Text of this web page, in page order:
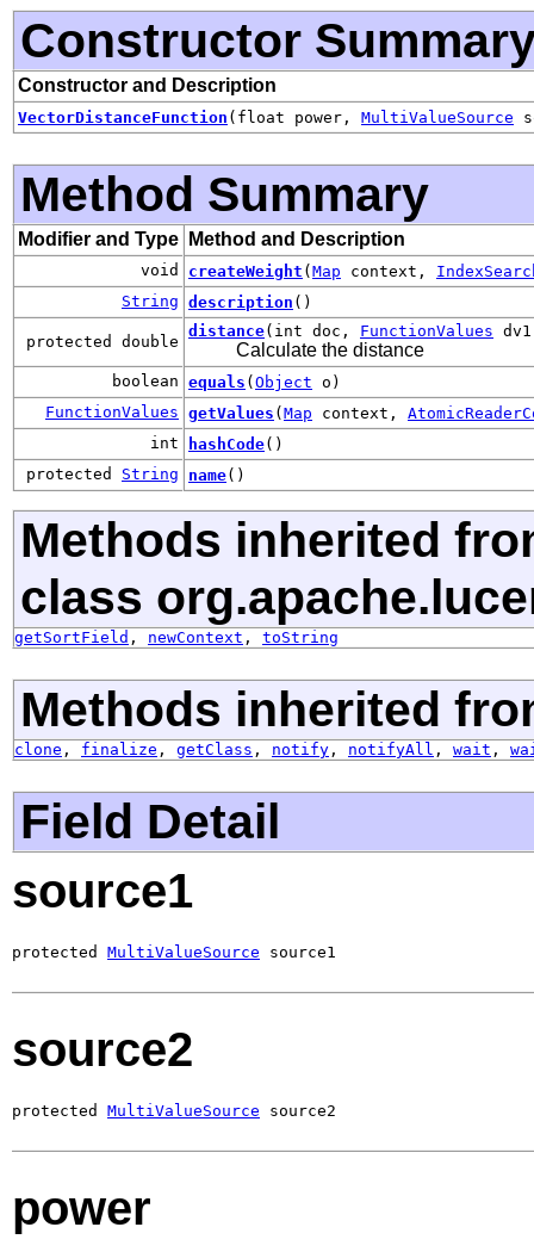
Constructor
Constructor and Description
VectorDistanceFunction (float power, MultiValueSource
Method Summary
Modifier and Type Method and Description
void createWeight ( Map context,
String description ()
protected double
distance(int doc, FunctionValues
Calculate the distance
boolean equals ( Object o)
FunctionValues getValues ( Map context,
int
hashCode()
protected String name()
Methods inherited
class
getSortField , newContext , toString
Methods inherited
clone , finalize , getClass , notify , notifyAll , wait ,
Field Detail
source1
protected MultiValueSource source1
source2
protected MultiValueSource source2
power